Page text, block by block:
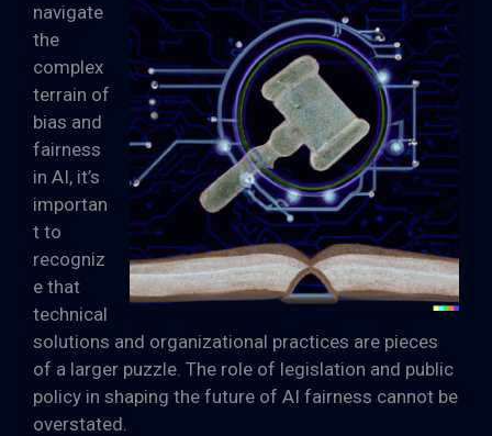
navigate
the
complex
terrain of
bias and
fairness
in AI, it’s
importan
t to
recogniz
e that
technical
solutions and organizational practices are pieces
of a larger puzzle. The role of legislation and public
policy in shaping the future of AI fairness cannot be
overstated.